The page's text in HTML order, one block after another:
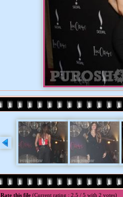
Rate this file (Current rating : 2.5 / 5 with 2 votes)